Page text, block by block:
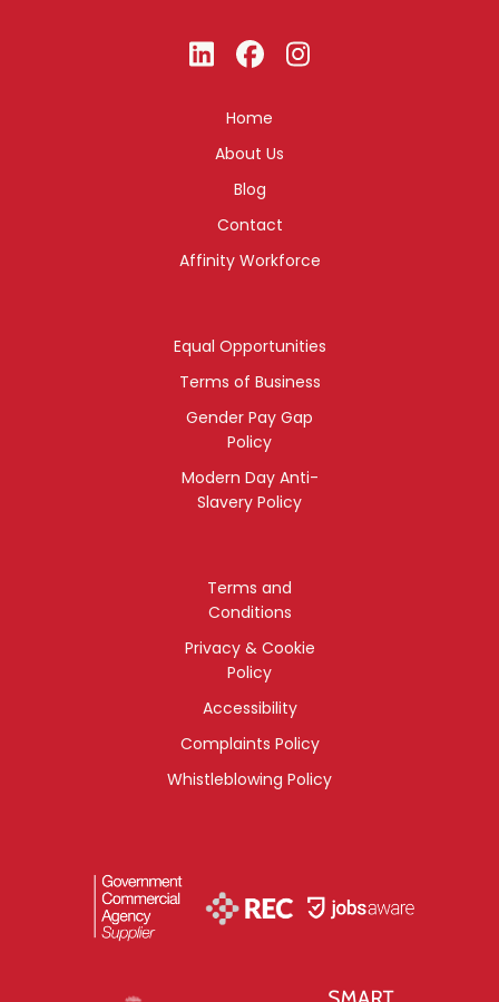
Home
About Us
Blog
Contact
Affinity Workforce
Equal Opportunities
Terms of Business
Gender Pay Gap
Policy
Modern Day Anti-
Slavery Policy
Terms and
Conditions
Privacy & Cookie
Policy
Accessibility
Complaints Policy
Whistleblowing Policy